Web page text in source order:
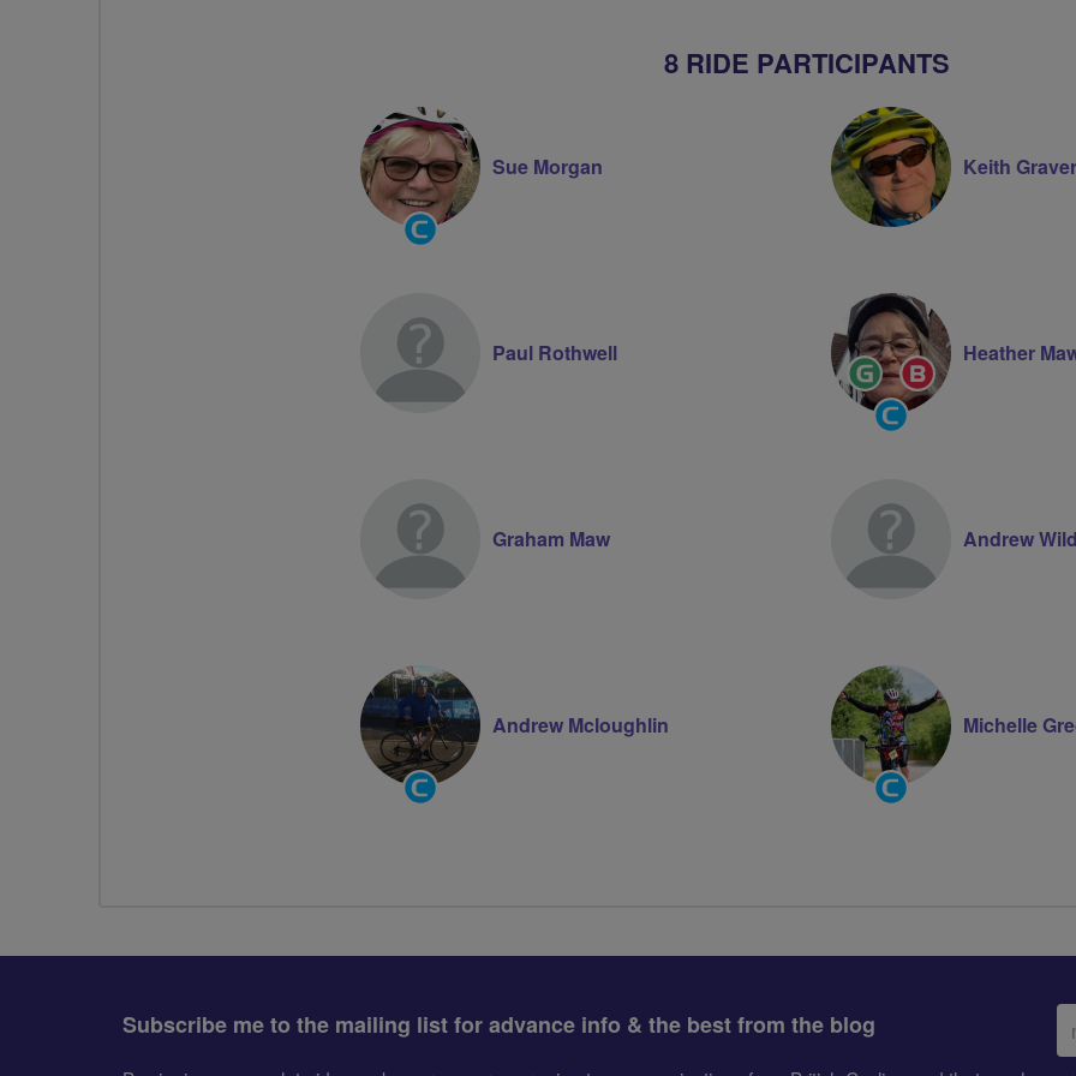
8 RIDE PARTICIPANTS
Community
Groups
Sue Morgan Keith Graver
Paul Rothwell
Ride
Leader
Breeze
Champion
Community
Groups
Heather
Graham Maw Andrew
Community
Groups
Andrew Mcloughlin
Community
Groups
Michelle
Subscribe me to the mailing list for advance info & the best from the blog